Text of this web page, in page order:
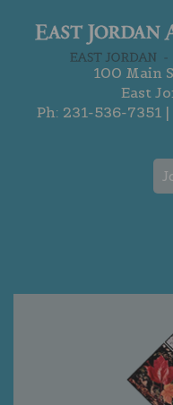
100 Main
East
Ph: 231-536-7351|